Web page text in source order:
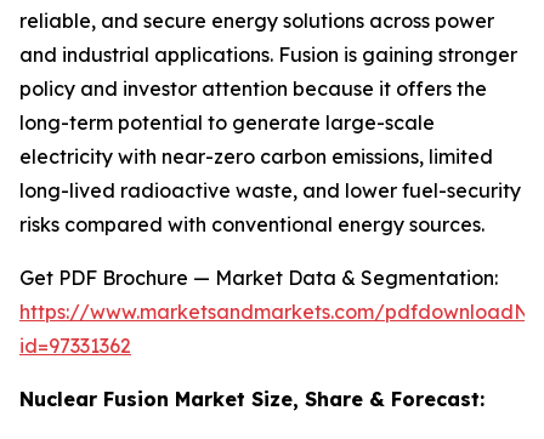
reliable, and secure energy solutions across power
and industrial applications. Fusion is gaining stronger
policy and investor attention because it offers the
long-term potential to generate large-scale
electricity with near-zero carbon emissions, limited
long-lived radioactive waste, and lower fuel-security
risks compared with conventional energy sources.
Get PDF Brochure — Market Data & Segmentation:
https://www.marketsandmarkets.com/
id=97331362
Nuclear Fusion Market Size, Share & Forecast: